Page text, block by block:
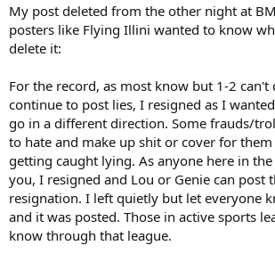
My post deleted from the other night at
posters like Flying Illini wanted to know
delete it:
For the record, as most know but 1-2 can't
continue to post lies, I resigned as I
go in a different direction. Some frauds/
to hate and make up shit or cover for
getting caught lying. As anyone here in
you, I resigned and Lou or Genie can post
resignation. I left quietly but let everyone
and it was posted. Those in active sports
know through that league.